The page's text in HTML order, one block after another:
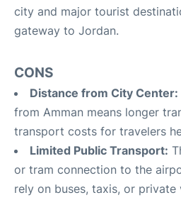
city and major tourist
gateway to Jordan.
CONS
Distance from City Center:
from Amman means longer
transport costs for travelers
Limited Public Transport:
or tram connection to the
rely on buses, taxis, or private